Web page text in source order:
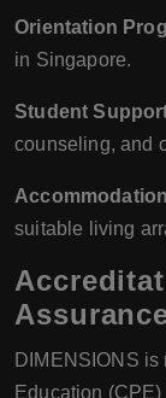
Orientation
in Singapore.
Student
counseling, and
suitable living
DIMENSIONS
Education